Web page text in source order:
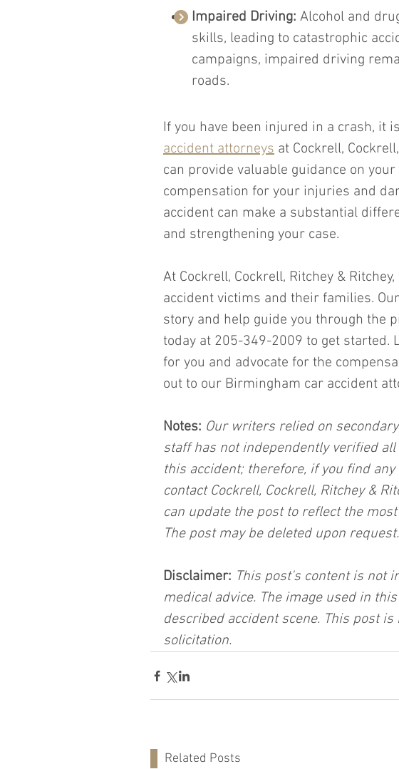
Impaired Driving: Alcohol and
skills, leading to catastrophic
campaigns, impaired driving
roads.
If you have been injured in a crash, it
accident attorneys at Cockrell,
can provide valuable guidance on
compensation for your injuries and
accident can make a substantial
and strengthening your case.
At Cockrell, Cockrell, Ritchey &
accident victims and their families.
story and help guide you through the
today at 205-349-2009 to get started.
for you and advocate for the
out to our Birmingham car accident
Notes: Our writers relied on
staff has not independently verified
this accident; therefore, if you find
contact Cockrell, Cockrell, Ritchey &
can update the post to reflect the
The post may be deleted upon request.
Disclaimer: This post's content is not
medical advice. The image used in
described accident scene. This post
solicitation.
Related Posts